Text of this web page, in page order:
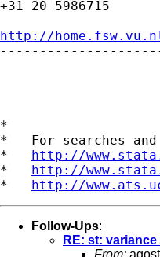
+31 20 5986715
http://
*
*   For searches
* http://
* http://
* http://
Follow-Ups:
RE: st: variance
From: